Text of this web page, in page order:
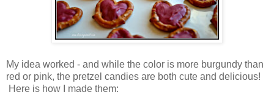
My idea worked - and while the color is more burgundy than
red or pink, the pretzel candies are both cute and delicious!
Here is how I made them: